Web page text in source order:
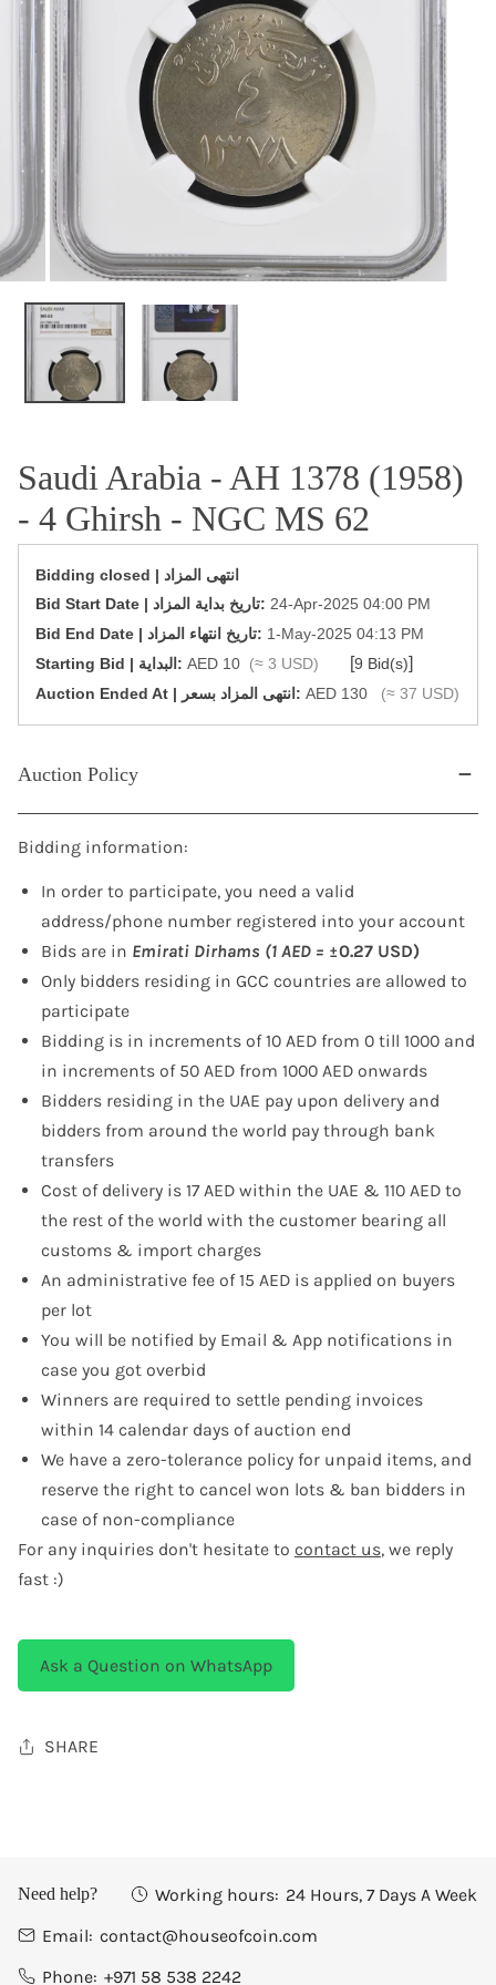
Saudi Arabia - AH 1378 (1958)
- 4 Ghirsh - NGC MS 62
Bidding closed | انتهى المزاد
‎Bid Start Date | تاريخ بداية المزاد‎: 24-Apr-2025 04:00 PM
‎Bid End Date | تاريخ انتهاء المزاد‎: 1-May-2025 04:13 PM
Starting Bid | البداية: AED 10 (≈ 3 USD) [9 Bid(s)]
‎Auction Ended At | انتهى المزاد بسعر: AED 130 (≈ 37 USD)
Auction Policy
Bidding information:
In order to participate, you need a valid
address/phone number registered into your account
Bids are in Emirati Dirhams (1 AED = ±0.27 USD)
Only bidders residing in GCC countries are allowed to
participate
Bidding is in increments of 10 AED from 0 till 1000 and
in increments of 50 AED from 1000 AED onwards
Bidders residing in the UAE pay upon delivery and
bidders from around the world pay through bank
transfers
Cost of delivery is 17 AED within the UAE & 110 AED to
the rest of the world with the customer bearing all
customs & import charges
An administrative fee of 15 AED is applied on buyers
per lot
You will be notified by Email & App notifications in
case you got overbid
Winners are required to settle pending invoices
within 14 calendar days of auction end
We have a zero-tolerance policy for unpaid items, and
reserve the right to cancel won lots & ban bidders in
case of non-compliance
For any inquiries don't hesitate to contact us, we reply
fast :)
Ask a Question on WhatsApp
SHARE
Need help? Working hours: 24 Hours, 7 Days A Week
Email: contact@houseofcoin.com
Phone: +971 58 538 2242